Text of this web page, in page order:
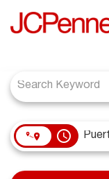
Inclusion & Diversity
Shop @ JCPenney
access_time